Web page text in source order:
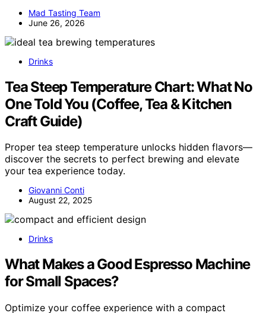
Mad Tasting Team
June 26, 2026
Drinks
Tea Steep Temperature Chart: What No
One Told You (Coffee, Tea & Kitchen
Craft Guide)
Proper tea steep temperature unlocks hidden flavors—
discover the secrets to perfect brewing and elevate
your tea experience today.
Giovanni Conti
August 22, 2025
Drinks
What Makes a Good Espresso Machine
for Small Spaces?
Optimize your coffee experience with a compact